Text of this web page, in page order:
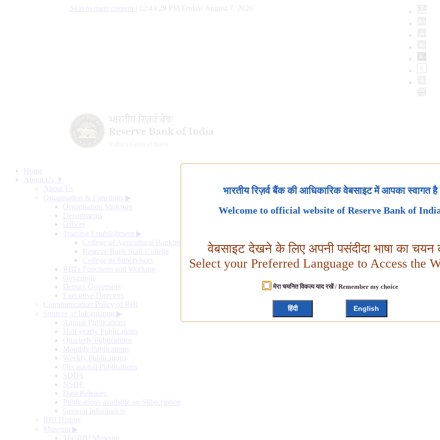
Skip to main content 12:43:30 PM Friday, August 7, 2026
Home
About Us ▼
About Us
Organisation & Functions ▶
Organisation Structure
Departments
Offices
Training Establishment ▶
College of Agricultural Banking
Reserve Bank Staff College
College of Supervisors
RBI's Functions and Working
Governors
Deputy Governors
Executive Directors
Communication Policy of RBI
Sources of Information ▶
Annual Publications
Half-yearly Publications
Quarterly Publications
Monthly Publications
Weekly Publications
Occasional Publications
SDDS
NSDP
Data Releases
Publications available on Subscription
General Information
RBI History
Museum ▶
The RBI Museum
भारतीय रिज़र्व बैंक की आधिकारिक वेबसाइट में आपका स्वागत है
Welcome to official website of Reserve Bank of
वेबसाइट देखने के लिए अपनी पसंदीदा भाषा का चयन
Select your Preferred Language to Access the
मेरा चयनित विकल्प याद रखें / Remember my choice
हिंदी English